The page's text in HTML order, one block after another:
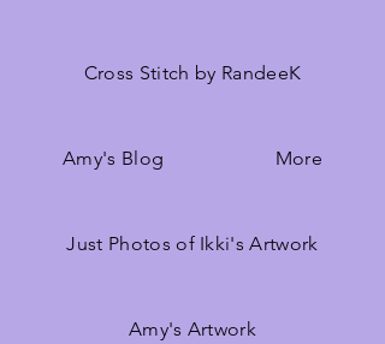
Cross Stitch by RandeeK
Amy's Blog More
Just Photos of Ikki's Artwork
Amy's Artwork